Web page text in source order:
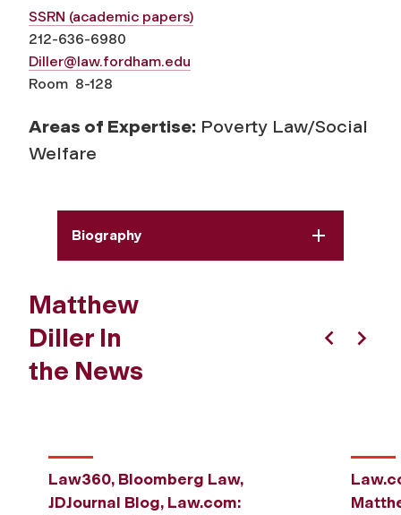
SSRN (academic papers)
212-636-6980
Diller@law.fordham.edu
Room 8-128
Areas of Expertise: Poverty Law/Social
Welfare
Biography
Matthew
Diller In
the News
Law360, Bloomberg Law,
JDJournal Blog, Law.com: